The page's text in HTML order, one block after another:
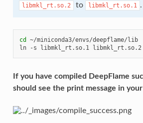
libmkl_rt.so.2 to libmkl_rt.so.1 .
cd
~/miniconda3/envs/deepflame/lib
ln
-s libmkl_rt.so.1 libmkl_rt.so.2
If you have compiled DeepFlame
should see the print message in